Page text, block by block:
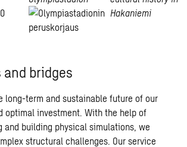
Hakaniemi
and bridges
long-term and sustainable future of our
optimal investment. With the help of
and building physical simulations, we
structural challenges. Our service